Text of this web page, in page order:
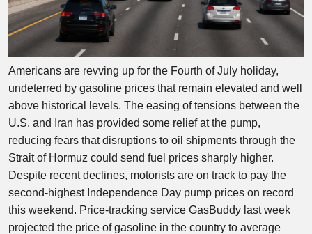
Americans are revving up for the Fourth of July holiday,
undeterred by gasoline prices that remain elevated and well
above historical levels. The easing of tensions between the
U.S. and Iran has provided some relief at the pump,
reducing fears that disruptions to oil shipments through the
Strait of Hormuz could send fuel prices sharply higher.
Despite recent declines, motorists are on track to pay the
second-highest Independence Day pump prices on record
this weekend. Price-tracking service GasBuddy last week
projected the price of gasoline in the country to average